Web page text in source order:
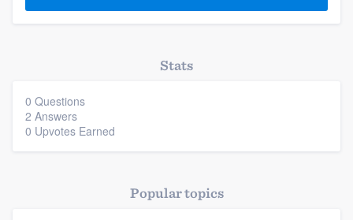
Stats
0 Questions
2 Answers
0 Upvotes Earned
Popular topics